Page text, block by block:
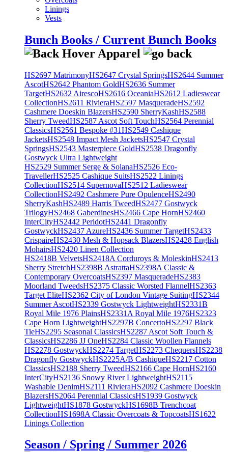
Linings
Vests
Bunch Books / Current Bunch Books
HS2697 MatrimonyHS2647 Crystal SpringsHS2644 Summer
AscotHS2642 Phantom GoldHS2636 Summer
TargetHS2632 AirescoHS2616 OceaniaHS2612 Ladieswear
CollectionHS2611 RivieraHS2597 MasqueradeHS2592
Cashmere Doeskin BlazersHS2590 SherryKashHS2588
Sherry TweedHS2587 Ascot Soft TouchHS2564 Perennial
ClassicsHS2561 Bespoke #31HS2549 Cashique
JacketsHS2548 Impact Mesh JacketsHS2547 Crystal
SpringsHS2543 Masterpiece GoldHS2538 Dragonfly
Gostwyck Ultra Lightweight
HS2529 Summer Serge & SolanaHS2526 Eco-
TravellerHS2525 Cashique SuitsHS2522 Linings
CollectionHS2514 SupernovaHS2512 Ladieswear
CollectionHS2492 Cashmere Pure OpulenceHS2490
SherryKashHS2489 Harris TweedHS2477 Gostwyck
TrilogyHS2468 GaberdinesHS2466 Cape HornHS2460
InterCityHS2442 PeridotHS2441 Dragonfly
GostwyckHS2437 AzureHS2436 Summer TargetHS2433
CrispaireHS2430 Mesh & Hopsack BlazersHS2428 English
MohairsHS2420 Linen Collection
HS2418B VelvetsHS2418A Corduroys & MoleskinHS2413
Sherry StretchHS2398B AstrattaHS2398A Classic &
Contemporary OvercoatsHS2397 MasqueradeHS2383
Moorland TweedsHS2375 Classic Worsted FlannelHS2363
Target EliteHS2362 City of London Vintage SuitingHS2344
Summer AscotHS2339 Gostwyck LightweightHS2331B
Royal Mile 1976 PlainsHS2331A Royal Mile 1976HS2323
Cape Horn LightweightHS2297B ConcertoHS2297 Black
TieHS2295 Seasonal ClassicsHS2287 Ascot Soft Touch &
ClassicsHS2286 JJ OneHS2284 Classic Woollen Flannels
HS2278 GostwyckHS2274 TargetHS2273 ChequersHS2238
Dragonfly GostwyckHS2225A/B CashiqueHS2217 Cotton
ClassicsHS2188 Sherry TweedHS2166 Cape HornHS2160
InterCityHS2136 Snowy River LightweightHS2115
Washable DenimHS2111 RivieraHS2092 Cashmere Doeskin
BlazersHS2064 Perennial ClassicsHS1939 Gostwyck
LightweightHS1878 GostwyckHS1698B Trenchcoat
CollectionHS1698A Classic Overcoats & TopcoatsHS1622
Linings Collection
Season / Spring / Summer 2026